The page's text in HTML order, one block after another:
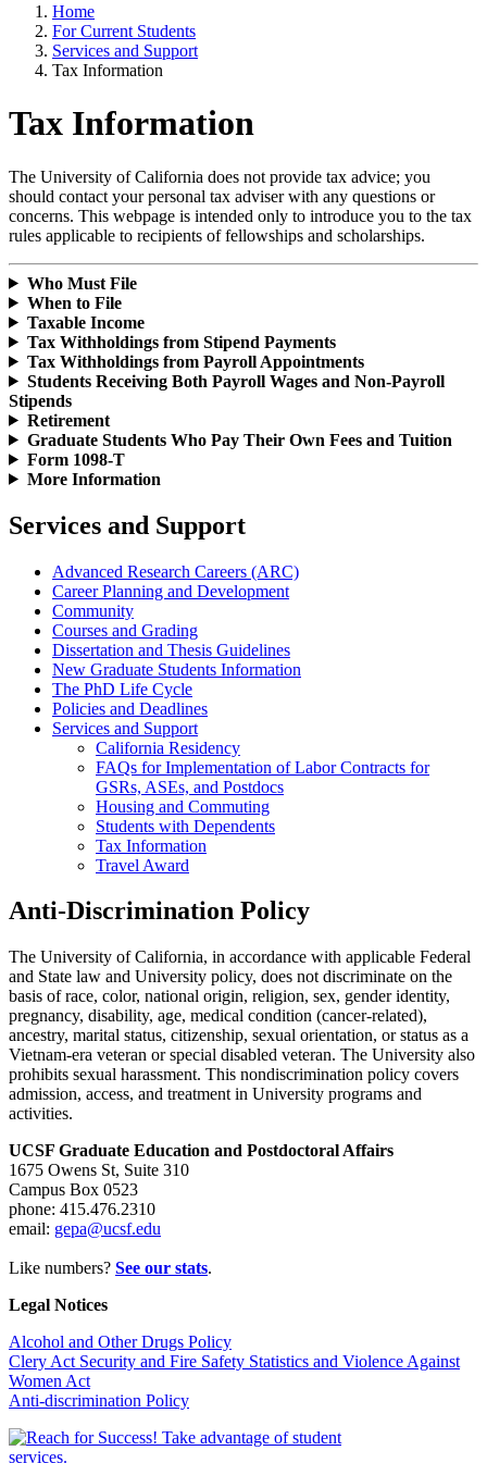
Home
For Current Students
Services and Support
Tax Information
Tax Information
The University of California does not provide tax advice; you
should contact your personal tax adviser with any questions or
concerns. This webpage is intended only to introduce you to the tax
rules applicable to recipients of fellowships and scholarships.
Who Must File
When to File
Taxable Income
Tax Withholdings from Stipend Payments
Tax Withholdings from Payroll Appointments
Students Receiving Both Payroll Wages and Non-Payroll
Stipends
Retirement
Graduate Students Who Pay Their Own Fees and Tuition
Form 1098-T
More Information
Services and Support
Advanced Research Careers (ARC)
Career Planning and Development
Community
Courses and Grading
Dissertation and Thesis Guidelines
New Graduate Students Information
The PhD Life Cycle
Policies and Deadlines
Services and Support
California Residency
FAQs for Implementation of Labor Contracts for
GSRs, ASEs, and Postdocs
Housing and Commuting
Students with Dependents
Tax Information
Travel Award
Anti-Discrimination Policy
The University of California, in accordance with applicable Federal
and State law and University policy, does not discriminate on the
basis of race, color, national origin, religion, sex, gender identity,
pregnancy, disability, age, medical condition (cancer-related),
ancestry, marital status, citizenship, sexual orientation, or status as a
Vietnam-era veteran or special disabled veteran. The University also
prohibits sexual harassment. This nondiscrimination policy covers
admission, access, and treatment in University programs and
activities.
UCSF Graduate Education and Postdoctoral Affairs
1675 Owens St, Suite 310
Campus Box 0523
phone: 415.476.2310
email: gepa@ucsf.edu
Like numbers? See our stats.
Legal Notices
Alcohol and Other Drugs Policy
Clery Act Security and Fire Safety Statistics and Violence Against
Women Act
Anti-discrimination Policy